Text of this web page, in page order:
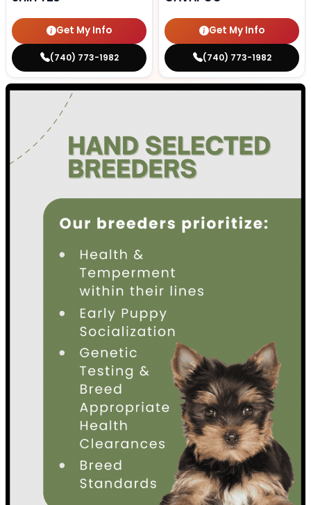
Get My Info
(740) 773-1982
Get My Info
(740) 773-1982